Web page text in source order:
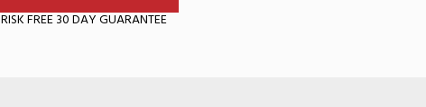
RISK FREE 30 DAY GUARANTEE